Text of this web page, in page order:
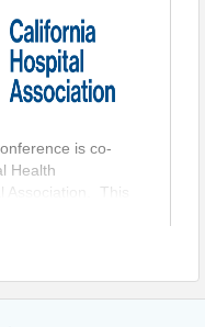
is co-
Health
This
leaders,
a powerful,
will engage